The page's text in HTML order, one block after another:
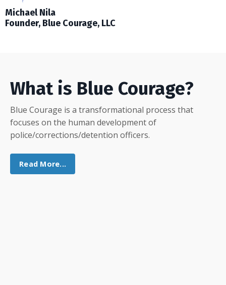
Michael Nila
Founder, Blue Courage, LLC
What is Blue Courage?
Blue Courage is a transformational process that
focuses on the human development of
police/corrections/detention officers.
Read More...